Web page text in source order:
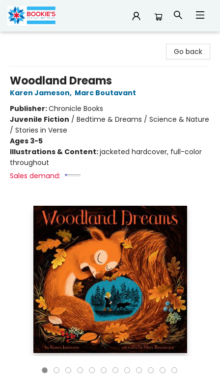
Go back
Woodland Dreams
Karen Jameson, Marc Boutavant
Publisher:Chronicle Books
Juvenile Fiction / Bedtime & Dreams / Science & Nature
/ Stories in Verse
Ages 3-5
Illustrations & Content:jacketed hardcover, full-color
throughout
Sales demand: